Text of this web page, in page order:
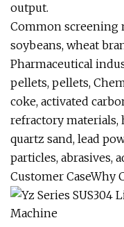
output.
Common screening
soybeans, wheat
Pharmaceutical
pellets, pellets,
coke, activated
refractory materials,
quartz sand, lead
particles, abrasives,
Customer CaseWhy